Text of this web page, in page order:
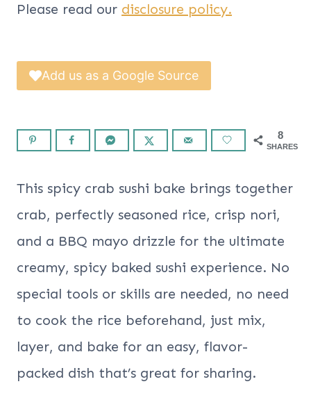
Please read our disclosure policy.
Add us as a Google Source
8
SHARES
This spicy crab sushi bake brings together
crab, perfectly seasoned rice, crisp nori,
and a BBQ mayo drizzle for the ultimate
creamy, spicy baked sushi experience. No
special tools or skills are needed, no need
to cook the rice beforehand, just mix,
layer, and bake for an easy, flavor-
packed dish that’s great for sharing.